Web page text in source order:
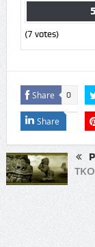
(7 votes)
Share 0
Share